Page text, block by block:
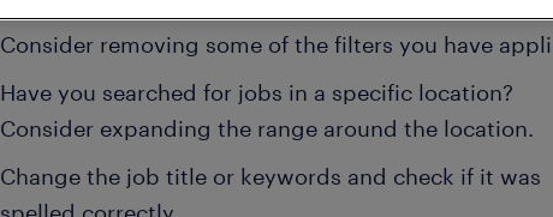
Consider removing some of the filters you have
Have you searched for jobs in a specific location?
Consider expanding the range around the location.
Change the job title or keywords and check if it was